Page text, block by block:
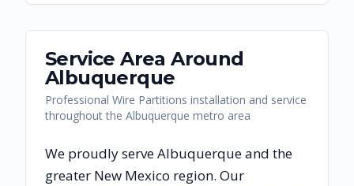
Service Area Around
Albuquerque
Professional Wire Partitions installation and service
throughout the Albuquerque metro area
We proudly serveAlbuquerqueand the
greater New Mexico region. Our